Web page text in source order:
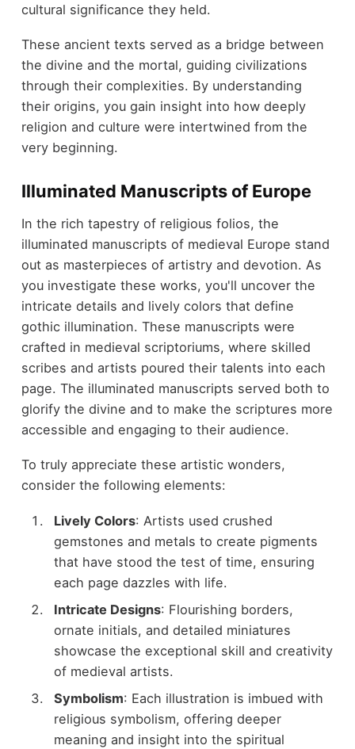
cultural significance they held.
These ancient texts served as a bridge between
the divine and the mortal, guiding civilizations
through their complexities. By understanding
their origins, you gain insight into how deeply
religion and culture were intertwined from the
very beginning.
Illuminated Manuscripts of Europe
In the rich tapestry of religious folios, the
illuminated manuscripts of medieval Europe stand
out as masterpieces of artistry and devotion. As
you investigate these works, you'll uncover the
intricate details and lively colors that define
gothic illumination. These manuscripts were
crafted in medieval scriptoriums, where skilled
scribes and artists poured their talents into each
page. The illuminated manuscripts served both to
glorify the divine and to make the scriptures more
accessible and engaging to their audience.
To truly appreciate these artistic wonders,
consider the following elements:
Lively Colors: Artists used crushed
gemstones and metals to create pigments
that have stood the test of time, ensuring
each page dazzles with life.
Intricate Designs: Flourishing borders,
ornate initials, and detailed miniatures
showcase the exceptional skill and creativity
of medieval artists.
Symbolism: Each illustration is imbued with
religious symbolism, offering deeper
meaning and insight into the spiritual